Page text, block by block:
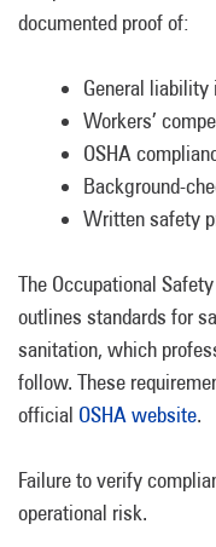
documented proof of:
General liability
Workers’
OSHA
Background-
Written safety
The Occupational
outlines standards for
sanitation, which
follow. These
official OSHA website.
Failure to verify
operational risk.